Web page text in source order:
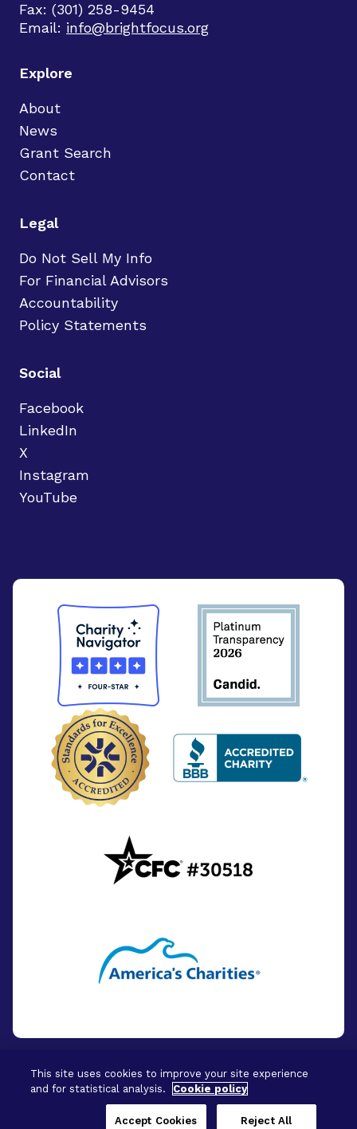
Fax: (301) 258-9454
Email: info@brightfocus.org
Explore
About
News
Grant Search
Contact
Legal
Do Not Sell My Info
For Financial Advisors
Accountability
Policy Statements
Social
Facebook
LinkedIn
X
Instagram
YouTube
© 2026 - BrightFocus Foundation. All Rights
This site uses cookies to improve your site experience
and for statistical analysis.
Cookie policy
Reject All
Accept Cookies